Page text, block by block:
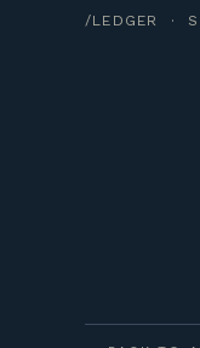
/LEDGER ·